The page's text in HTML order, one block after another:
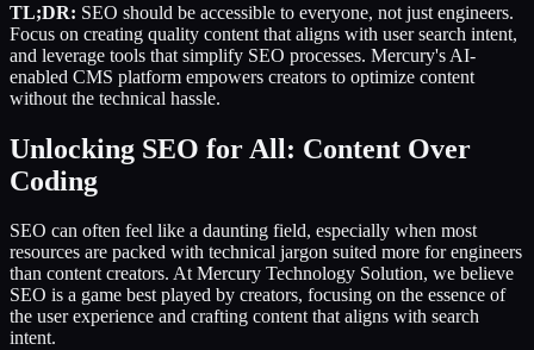
TL;DR: SEO should be accessible to everyone, not just engineers.
Focus on creating quality content that aligns with user search intent,
and leverage tools that simplify SEO processes. Mercury's AI-
enabled CMS platform empowers creators to optimize content
without the technical hassle.
Unlocking SEO for All: Content Over
Coding
SEO can often feel like a daunting field, especially when most
resources are packed with technical jargon suited more for engineers
than content creators. At Mercury Technology Solution, we believe
SEO is a game best played by creators, focusing on the essence of
the user experience and crafting content that aligns with search
intent.